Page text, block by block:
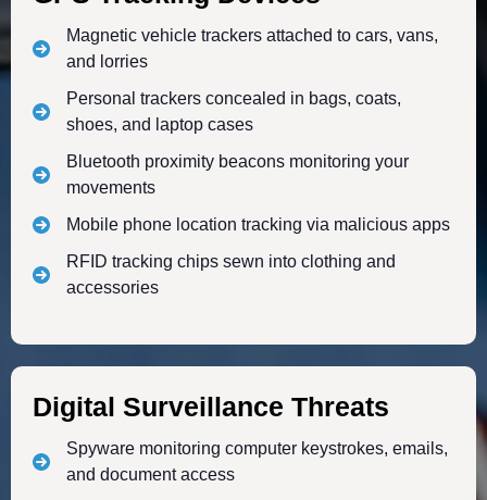
Magnetic vehicle trackers attached to cars, vans,
and lorries
Personal trackers concealed in bags, coats,
shoes, and laptop cases
Bluetooth proximity beacons monitoring your
movements
Mobile phone location tracking via malicious apps
RFID tracking chips sewn into clothing and
accessories
Digital Surveillance Threats
Spyware monitoring computer keystrokes, emails,
and document access